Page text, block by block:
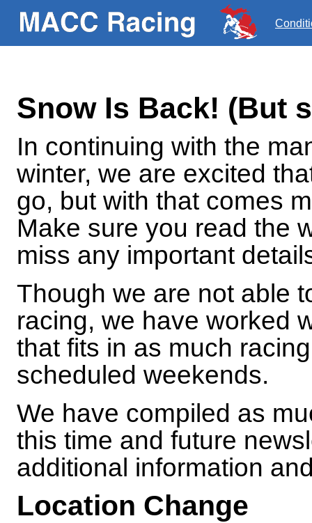
Snow Is Back! (But
In continuing with the
winter, we are excited
go, but with that comes
Make sure you read the
miss any important
Though we are not able
racing, we have worked
that fits in as much
scheduled weekends.
We have compiled as
this time and future
additional information
Location Change